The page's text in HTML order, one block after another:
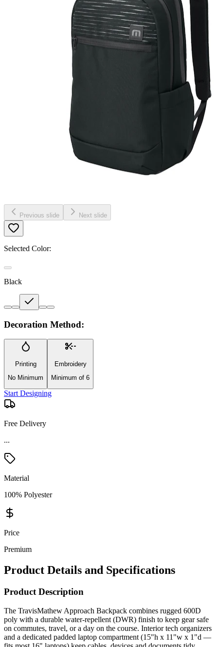
Previous slide Next slide
Selected Color:
Black
Decoration Method:
Printing
No Minimum
Embroidery
Minimum of 6
Start Designing
Free Delivery
...
Material
100% Polyester
Price
Premium
Product Details and Specifications
Product Description
The TravisMathew Approach Backpack combines rugged 600D
poly with a durable water-repellent (DWR) finish to keep gear safe
on commutes, travel, or a day on the course. Interior tech organizers
and a dedicated padded laptop compartment (15"h x 11"w x 1"d —